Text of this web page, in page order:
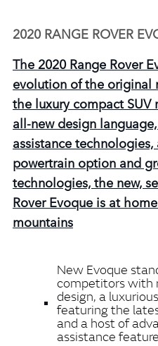
2020 RANGE ROVER
The 2020 Range Rover
evolution of the original
the luxury compact SUV
all‑new design
assistance
powertrain option and
technologies, the new,
Rover Evoque is at
mountains
New Evoque
competitors with
design, a
featuring the
and a host of
assistance